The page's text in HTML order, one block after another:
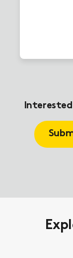
Interested